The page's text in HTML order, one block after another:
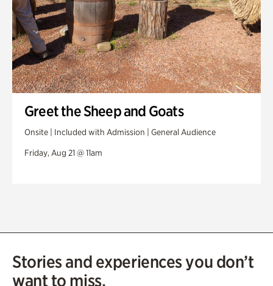
Greet the Sheep and Goats
Onsite | Included with Admission | General Audience
Friday, Aug 21 @ 11am
Stories and experiences you don’t
want to miss.